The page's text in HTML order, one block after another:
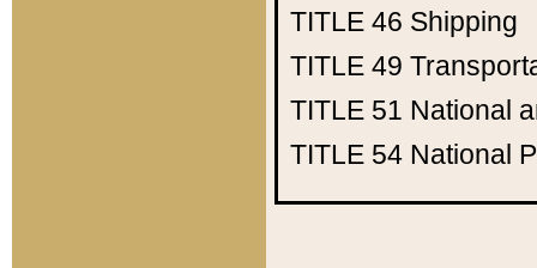
TITLE 46 Shipping
TITLE 49
TITLE 51 National
TITLE 54 National